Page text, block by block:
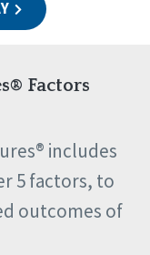
Factors
includes
5 factors, to
outcomes of